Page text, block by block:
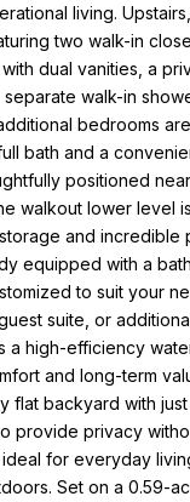
living.
two walk-in
dual vanities, a
walk-in
bedrooms
bath and a
positioned
walkout lower level
and incredible
equipped with a
to suit your
suite, or
a high-efficiency
and long-term
flat backyard with
provide privacy
for everyday
Set on a 0.59-